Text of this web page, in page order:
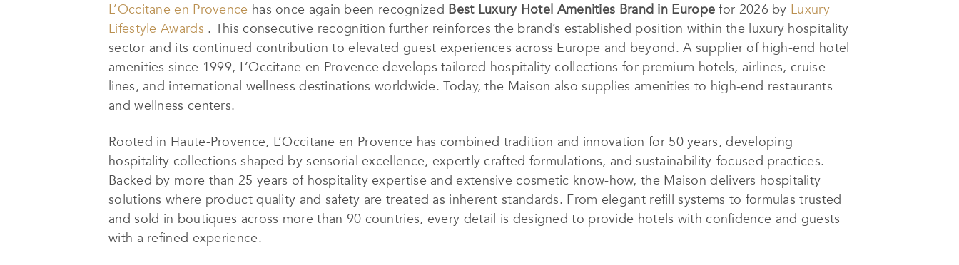
L’Occitane en Provence has once again been recognized Best Luxury Hotel Amenities Brand in Europe for 2026 by Luxury
Lifestyle Awards . This consecutive recognition further reinforces the brand’s established position within the luxury hospitality
sector and its continued contribution to elevated guest experiences across Europe and beyond. A supplier of high-end hotel
amenities since 1999, L’Occitane en Provence develops tailored hospitality collections for premium hotels, airlines, cruise
lines, and international wellness destinations worldwide. Today, the Maison also supplies amenities to high-end restaurants
and wellness centers.
Rooted in Haute-Provence, L’Occitane en Provence has combined tradition and innovation for 50 years, developing
hospitality collections shaped by sensorial excellence, expertly crafted formulations, and sustainability-focused practices.
Backed by more than 25 years of hospitality expertise and extensive cosmetic know-how, the Maison delivers hospitality
solutions where product quality and safety are treated as inherent standards. From elegant refill systems to formulas trusted
and sold in boutiques across more than 90 countries, every detail is designed to provide hotels with confidence and guests
with a refined experience.